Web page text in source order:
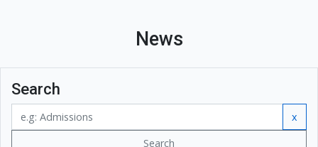
News
Search
x
Search